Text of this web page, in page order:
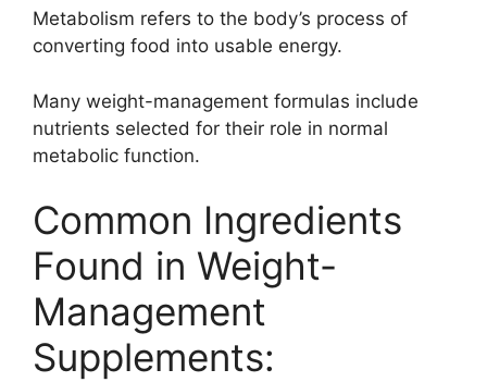
Metabolism refers to the body’s process of
converting food into usable energy.
Many weight-management formulas include
nutrients selected for their role in normal
metabolic function.
Common Ingredients
Found in Weight-
Management
Supplements: